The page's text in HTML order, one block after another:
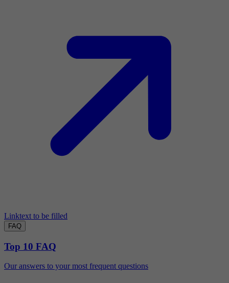
Linktext to be filled
FAQ
Top 10 FAQ
Our answers to your most frequent questions